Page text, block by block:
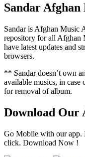
Sandar
Sandar is Afghan Music
repository for all Afghan
have latest updates and
browsers.
** Sandar doesn’t own
available musics, in case
for removal of album.
Download Our
Go Mobile with our app.
click. Download Now !